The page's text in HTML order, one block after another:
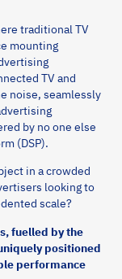
traditional TV
mounting
TV and
noise, seamlessly
by no one else
(DSP).
in a crowded
looking to
scale?
fuelled by the
positioned
performance